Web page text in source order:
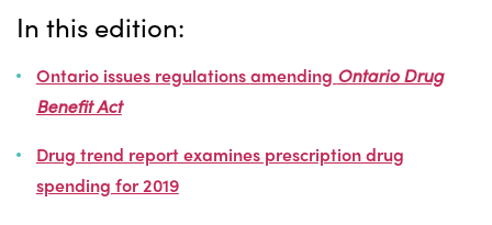
In this edition:
Ontario issues regulationsamending Ontario Drug
Benefit Act
Drug trend report examines prescription drug
spending for 2019